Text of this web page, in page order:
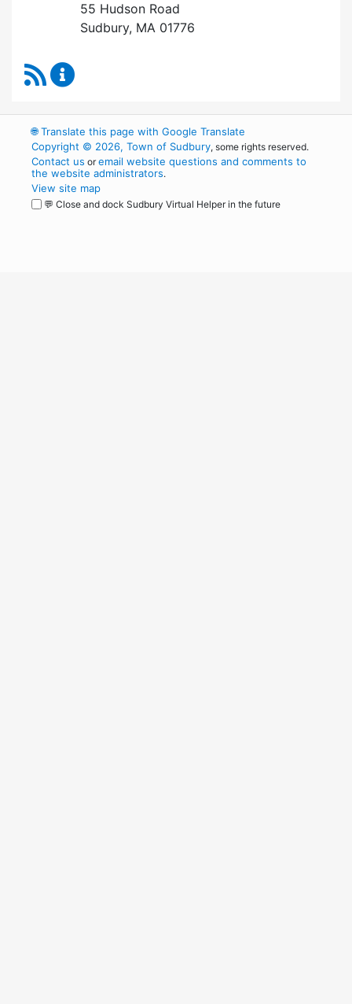
55 Hudson Road
Sudbury, MA 01776
RSS Feed
🌐Translate this page with Google Translate
Copyright © 2026, Town of Sudbury, some rights reserved.
Contact us oremail website questions and comments to
the website administrators.
View site map
💬 Close and dock Sudbury Virtual Helper in the future